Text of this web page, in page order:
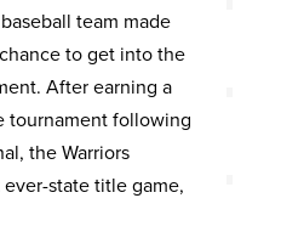
team made
to get into the
After earning a
tournament following
the Warriors
state title game,